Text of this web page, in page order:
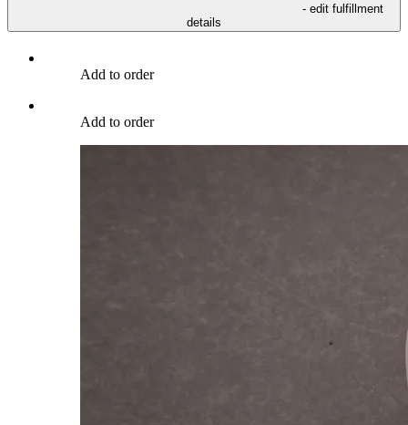
- edit fulfillment
details
Add to order
Add to order